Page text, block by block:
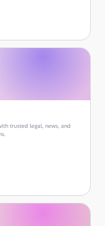
trusted legal, news, and